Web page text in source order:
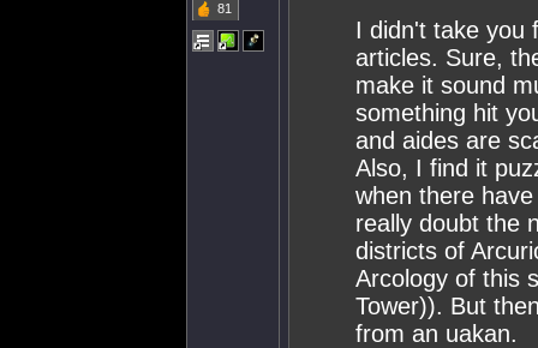
81
I didn't take you
articles. Sure,
make it sound
something hit
and aides are
Also, I find it
when there
really doubt the
districts of
Arcology of this
Tower)). But
from an uakan.